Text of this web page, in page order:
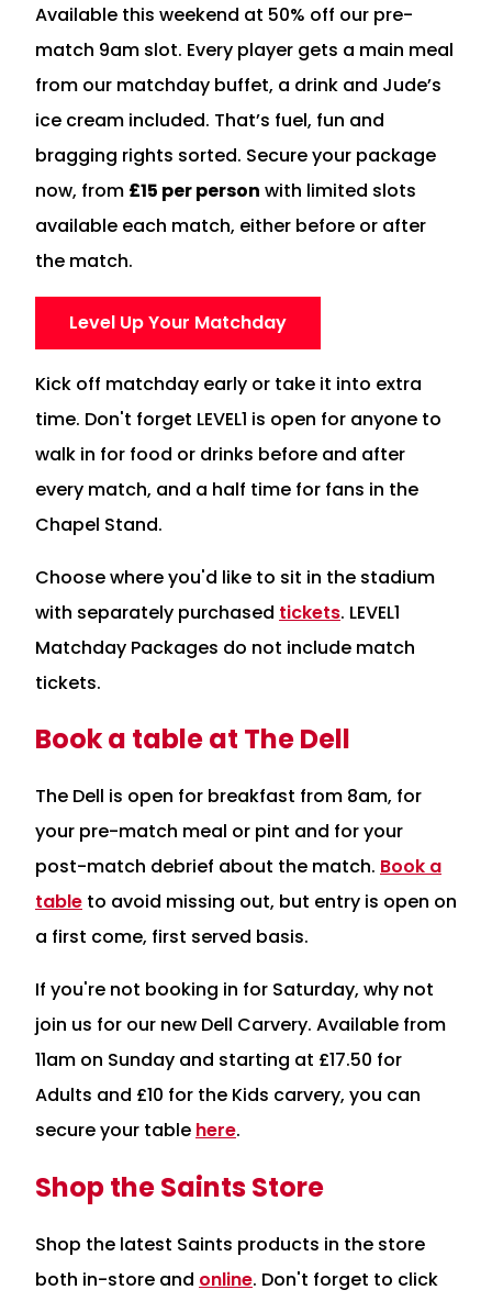
Available this weekend at 50% off our pre-
match 9am slot. Every player gets a main meal
from our matchday buffet, a drink and Jude’s
ice cream included. That’s fuel, fun and
bragging rights sorted. Secure your package
now, from £15 per person with limited slots
available each match, either before or after
the match.
Level Up Your Matchday
Kick off matchday early or take it into extra
time. Don't forget LEVEL1 is open for anyone to
walk in for food or drinks before and after
every match, and a half time for fans in the
Chapel Stand.
Choose where you'd like to sit in the stadium
with separately purchased tickets. LEVEL1
Matchday Packages do not include match
tickets.
Book a table at The Dell
The Dell is open for breakfast from 8am, for
your pre-match meal or pint and for your
post-match debrief about the match. Book a
table to avoid missing out, but entry is open on
a first come, first served basis.
If you're not booking in for Saturday, why not
join us for our new Dell Carvery. Available from
11am on Sunday and starting at £17.50 for
Adults and £10 for the Kids carvery, you can
secure your table here.
Shop the Saints Store
Shop the latest Saints products in the store
both in-store and online. Don't forget to click